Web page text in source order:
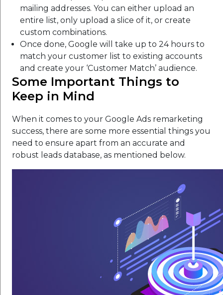
mailing addresses. You can either upload an
entire list, only upload a slice of it, or create
custom combinations.
Once done, Google will take up to 24 hours to
match your customer list to existing accounts
and create your ‘Customer Match’ audience.
Some Important Things to
Keep in Mind
When it comes to your Google Ads remarketing
success, there are some more essential things you
need to ensure apart from an accurate and
robust leads database, as mentioned below.